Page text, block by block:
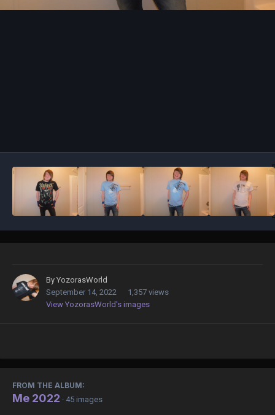
By YozorasWorld
September 14, 2022
1,357 views
View YozorasWorld's images
FROM THE ALBUM:
Me 2022 · 45 images